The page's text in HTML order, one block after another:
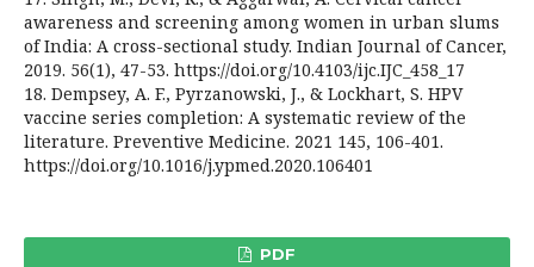
awareness and screening among women in urban slums
of India: A cross-sectional study. Indian Journal of Cancer,
2019. 56(1), 47-53. https://doi.org/10.4103/ijc.IJC_458_17
18. Dempsey, A. F., Pyrzanowski, J., & Lockhart, S. HPV
vaccine series completion: A systematic review of the
literature. Preventive Medicine. 2021 145, 106-401.
https://doi.org/10.1016/j.ypmed.2020.106401
PDF